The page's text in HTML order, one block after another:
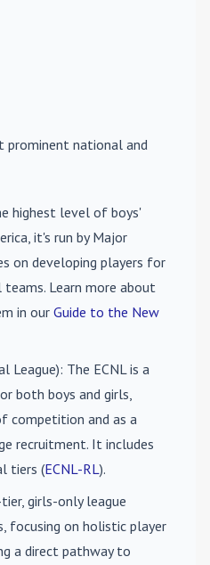
prominent national and
highest level of boys'
it's run by Major
on developing players for
Learn more about
in our Guide to the New
League): The ECNL is a
both boys and girls,
competition and as a
recruitment. It includes
tiers (ECNL-RL).
girls-only league
focusing on holistic player
a direct pathway to